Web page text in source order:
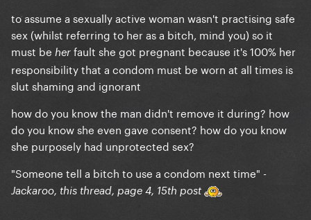
to assume a sexually active woman wasn't practising safe
sex (whilst referring to her as a bitch, mind you) so it
must be her fault she got pregnant because it's 100% her
responsibility that a condom must be worn at all times is
slut shaming and ignorant
how do you know the man didn't remove it during? how
do you know she even gave consent? how do you know
she purposely had unprotected sex?
"Someone tell a bitch to use a condom next time" -
Jackaroo, this thread, page 4, 15th post